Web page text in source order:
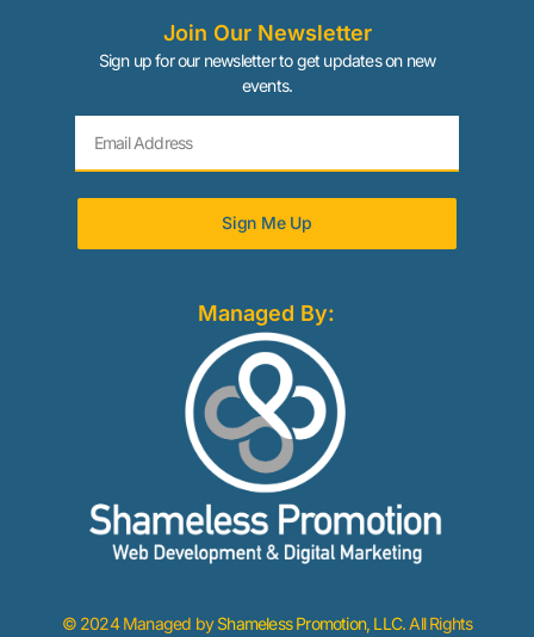
Join Our Newsletter
Sign up for our newsletter to get updates on new
events.
Sign Me Up
Managed By:
© 2024 Managed byShameless Promotion, LLC. All Rights